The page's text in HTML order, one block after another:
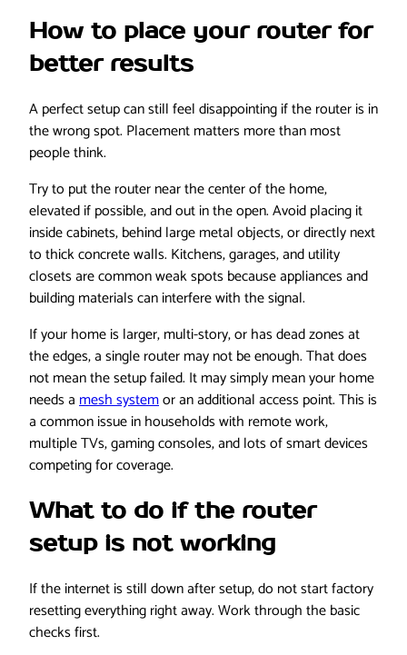
How to place your router for
better results
A perfect setup can still feel disappointing if the router is in
the wrong spot. Placement matters more than most
people think.
Try to put the router near the center of the home,
elevated if possible, and out in the open. Avoid placing it
inside cabinets, behind large metal objects, or directly next
to thick concrete walls. Kitchens, garages, and utility
closets are common weak spots because appliances and
building materials can interfere with the signal.
If your home is larger, multi-story, or has dead zones at
the edges, a single router may not be enough. That does
not mean the setup failed. It may simply mean your home
needs amesh systemor an additional access point. This is
a common issue in households with remote work,
multiple TVs, gaming consoles, and lots of smart devices
competing for coverage.
What to do if the router
setup is not working
If the internet is still down after setup, do not start factory
resetting everything right away. Work through the basic
checks first.